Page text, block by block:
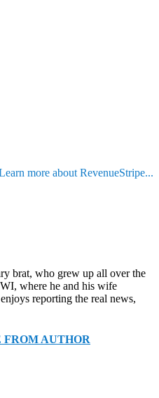
brat, who grew up all over the
where he and his wife
reporting the real news,
FROM AUTHOR